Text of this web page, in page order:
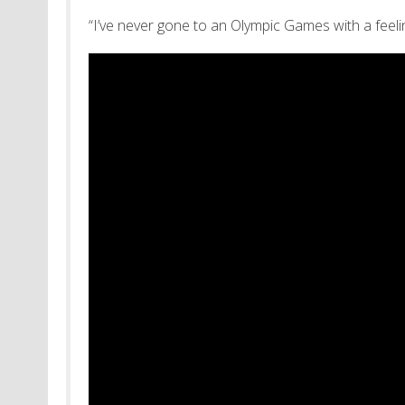
“I’ve never gone to an Olympic Games with a